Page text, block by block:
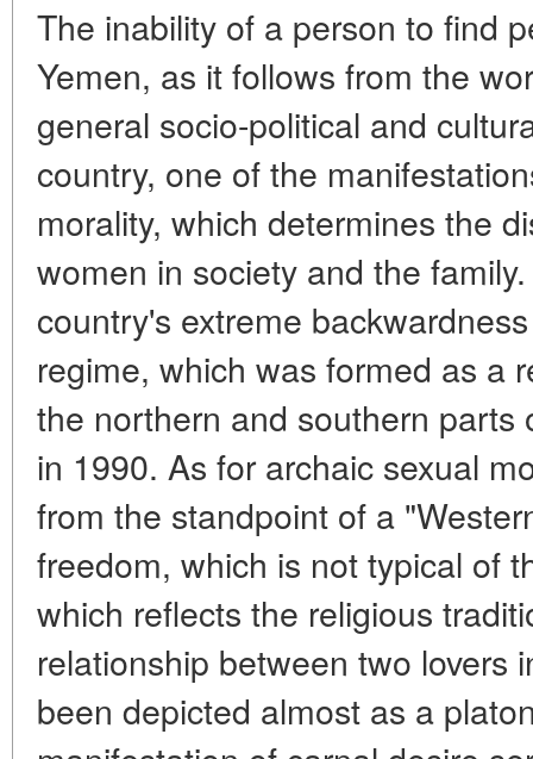
The inability of a person to find
Yemen, as it follows from the
general socio-political and
country, one of the
morality, which determines the
women in society and the
country's extreme
regime, which was formed as a
the northern and southern parts
in 1990. As for archaic sexual
from the standpoint of a
freedom, which is not typical of
which reflects the religious
relationship between two lovers
been depicted almost as a